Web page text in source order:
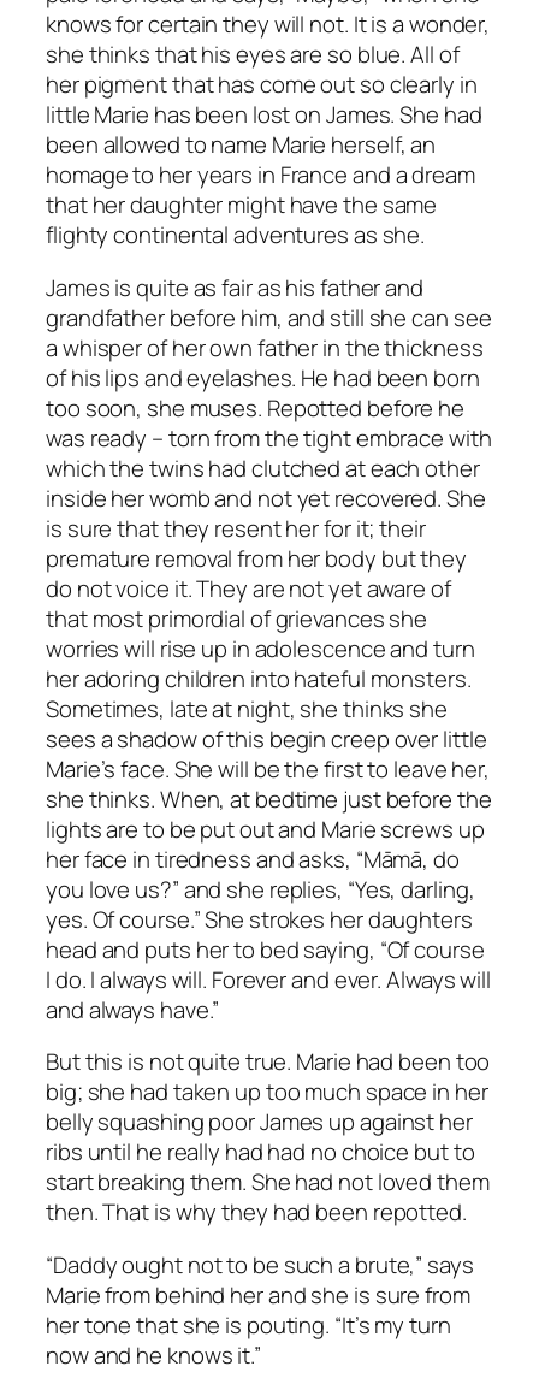
knows for certain they will not. It is a wonder,
she thinks that his eyes are so blue. All of
her pigment that has come out so clearly in
little Marie has been lost on James. She had
been allowed to name Marie herself, an
homage to her years in France and a dream
that her daughter might have the same
flighty continental adventures as she.
James is quite as fair as his father and
grandfather before him, and still she can see
a whisper of her own father in the thickness
of his lips and eyelashes. He had been born
too soon, she muses. Repotted before he
was ready – torn from the tight embrace with
which the twins had clutched at each other
inside her womb and not yet recovered. She
is sure that they resent her for it; their
premature removal from her body but they
do not voice it. They are not yet aware of
that most primordial of grievances she
worries will rise up in adolescence and turn
her adoring children into hateful monsters.
Sometimes, late at night, she thinks she
sees a shadow of this begin creep over little
Marie’s face. She will be the first to leave her,
she thinks. When, at bedtime just before the
lights are to be put out and Marie screws up
her face in tiredness and asks, “Māmā, do
you love us?” and she replies, “Yes, darling,
yes. Of course.” She strokes her daughters
head and puts her to bed saying, “Of course
I do. I always will. Forever and ever. Always will
and always have.”
But this is not quite true. Marie had been too
big; she had taken up too much space in her
belly squashing poor James up against her
ribs until he really had had no choice but to
start breaking them. She had not loved them
then. That is why they had been repotted.
“Daddy ought not to be such a brute,” says
Marie from behind her and she is sure from
her tone that she is pouting. “It’s my turn
now and he knows it.”